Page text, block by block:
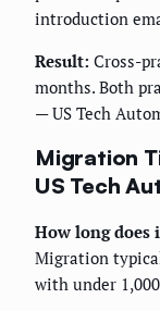
introduction
Result: Cross-
months. Both
— US Tech
Migration
US Tech
How long does
Migration
with under